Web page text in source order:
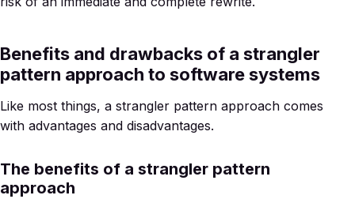
Benefits and drawbacks of a strangler
pattern approach to software systems
Like most things, a strangler pattern approach comes
with advantages and disadvantages.
The benefits of a strangler pattern
approach